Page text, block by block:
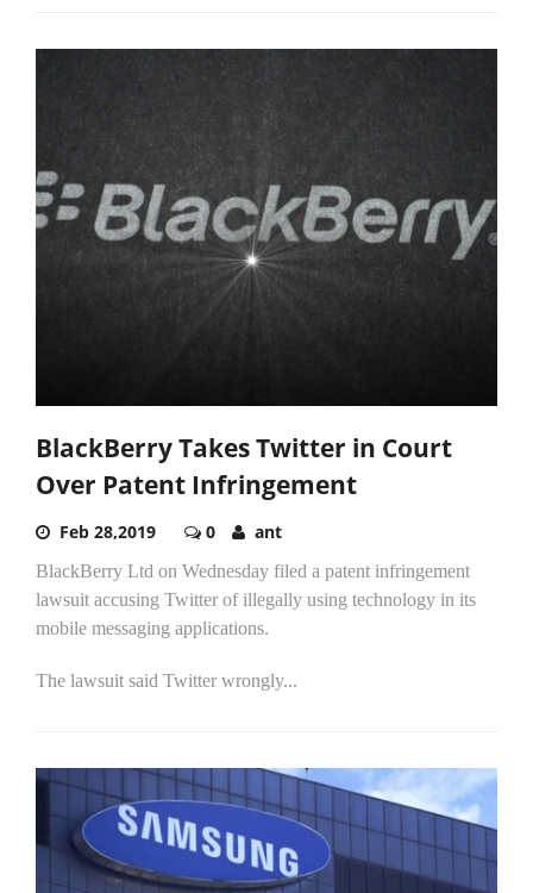
BlackBerry Takes Twitter in Court
Over Patent Infringement
Feb 28,2019 0 ant
BlackBerry Ltd on Wednesday filed a patent infringement
lawsuit accusing Twitter of illegally using technology in its
mobile messaging applications.
The lawsuit said Twitter wrongly...